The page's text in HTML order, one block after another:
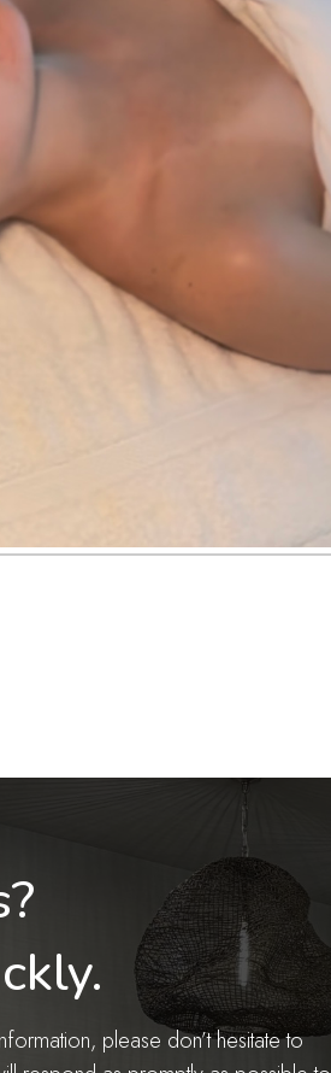
please don’t hesitate to